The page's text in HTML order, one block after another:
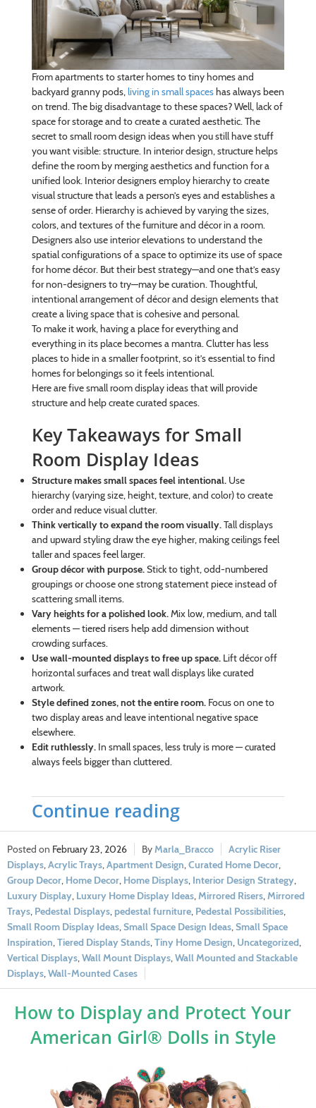
From apartments to starter homes to tiny homes and
backyard granny pods,living in small spaceshas always been
on trend. The big disadvantage to these spaces? Well, lack of
space for storage and to create a curated aesthetic. The
secret to small room design ideas when you still have stuff
you want visible: structure. In interior design, structure helps
define the room by merging aesthetics and function for a
unified look. Interior designers employ hierarchy to create
visual structure that leads a person’s eyes and establishes a
sense of order. Hierarchy is achieved by varying the sizes,
colors, and textures of the furniture and décor in a room.
Designers also use interior elevations to understand the
spatial configurations of a space to optimize its use of space
for home décor. But their best strategy—and one that’s easy
for non-designers to try—may be curation. Thoughtful,
intentional arrangement of décor and design elements that
create a living space that is cohesive and personal.
To make it work, having a place for everything and
everything in its place becomes a mantra. Clutter has less
places to hide in a smaller footprint, so it’s essential to find
homes for belongings so it feels intentional.
Here are five small room display ideas that will provide
structure and help create curated spaces.
Key Takeaways for Small
Room Display Ideas
Structure makes small spaces feel intentional.Use
hierarchy (varying size, height, texture, and color) to create
order and reduce visual clutter.
Think vertically to expand the room visually.Tall displays
and upward styling draw the eye higher, making ceilings feel
taller and spaces feel larger.
Group décor with purpose.Stick to tight, odd-numbered
groupings or choose one strong statement piece instead of
scattering small items.
Vary heights for a polished look.Mix low, medium, and tall
elements — tiered risers help add dimension without
crowding surfaces.
Use wall-mounted displays to free up space.Lift décor off
horizontal surfaces and treat wall displays like curated
artwork.
Style defined zones, not the entire room.Focus on one to
two display areas and leave intentional negative space
elsewhere.
Edit ruthlessly.In small spaces, less truly is more — curated
always feels bigger than cluttered.
Continue reading
February 23, 2026 Marla_Bracco
Acrylic Riser
Displays,Acrylic Trays,Apartment Design,Curated Home Decor,
Group Decor, Home Decor, Home Displays, Interior Design Strategy,
Luxury Display, Luxury Home Display Ideas,Mirrored Risers,Mirrored
Trays, Pedestal Displays,pedestal furniture, Pedestal Possibilities,
Small Room Display Ideas,Small Space Design Ideas,Small Space
Inspiration,Tiered Display Stands,Tiny Home Design, Uncategorized,
Vertical Displays,Wall Mount Displays,Wall Mounted and Stackable
Displays,Wall-Mounted Cases
How to Display and Protect Your
American Girl® Dolls in Style